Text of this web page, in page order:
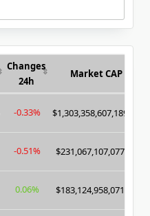
Changes
24h
Market CAP
-0.33% $1,303,358,607,189.00
-0.51% $231,067,107,077.00
0.06% $183,124,958,071.00